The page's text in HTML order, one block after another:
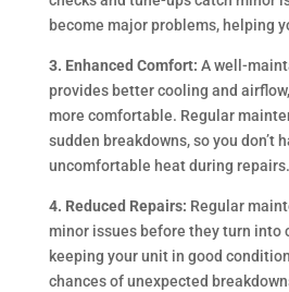
become major problems, helping
3. Enhanced Comfort: A well-
provides better cooling and
more comfortable. Regular
sudden breakdowns, so you don’t
uncomfortable heat during repairs.
4. Reduced Repairs: Regular
minor issues before they turn into
keeping your unit in good
chances of unexpected